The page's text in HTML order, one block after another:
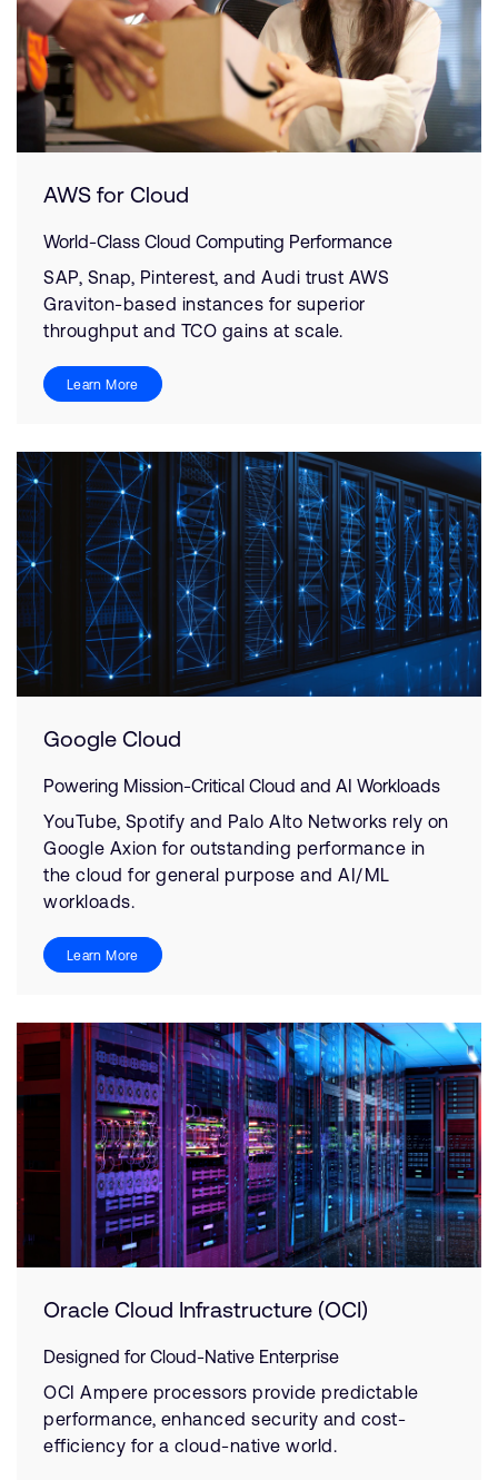
AWS for Cloud
World-Class Cloud Computing Performance
SAP, Snap, Pinterest, and Audi trust AWS
Graviton-based instances for superior
throughput and TCO gains at scale.
Learn More
Google Cloud
Powering Mission-Critical Cloud and AI Workloads
YouTube, Spotify and Palo Alto Networks rely on
Google Axion for outstanding performance in
the cloud for general purpose and AI/ML
workloads.
Learn More
Oracle Cloud Infrastructure (OCI)
Designed for Cloud-Native Enterprise
OCI Ampere processors provide predictable
performance, enhanced security and cost-
efficiency for a cloud-native world.